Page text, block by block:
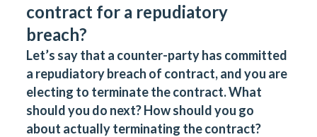
contract for a repudiatory
breach?
Let’s say that a counter-party has committed
a repudiatory breach of contract, and you are
electing to terminate the contract. What
should you do next? How should you go
about actually terminating the contract?